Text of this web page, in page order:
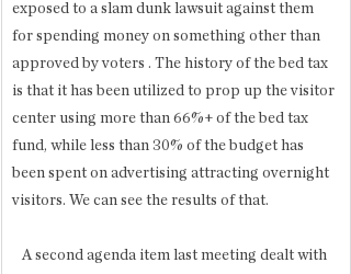
exposed to a slam dunk lawsuit against them
for spending money on something other than
approved by voters . The history of the bed tax
is that it has been utilized to prop up the visitor
center using more than 66%+ of the bed tax
fund, while less than 30% of the budget has
been spent on advertising attracting overnight
visitors. We can see the results of that.